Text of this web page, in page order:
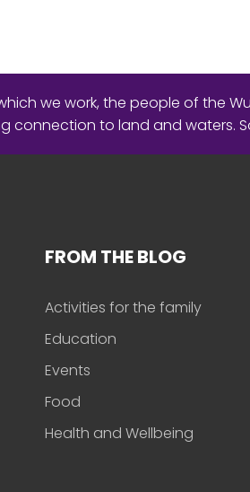
we work, the people of the
connection to land and waters.
FROM THE BLOG
Activities for the family
Education
Events
Food
Health and Wellbeing